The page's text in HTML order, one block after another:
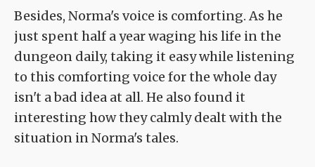
Besides, Norma's voice is comforting. As he
just spent half a year waging his life in the
dungeon daily, taking it easy while listening
to this comforting voice for the whole day
isn't a bad idea at all. He also found it
interesting how they calmly dealt with the
situation in Norma's tales.